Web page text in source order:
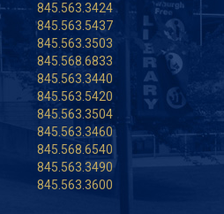
845.563.3424
845.563.5437
845.563.3503
845.568.6833
845.563.3440
845.563.5420
845.563.3504
845.563.3460
845.568.6540
845.563.3490
845.563.3600